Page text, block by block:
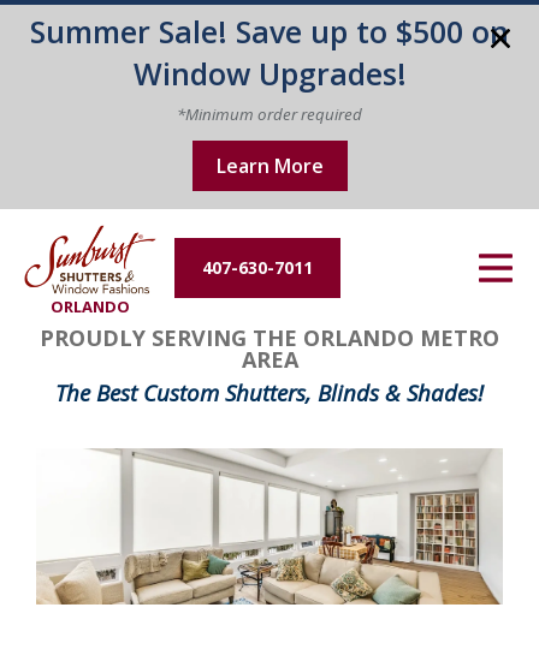
Summer Sale! Save up to $500 on
Window Upgrades!
*Minimum order required
Learn More
ORLANDO
407-630-7011
PROUDLY SERVING THE ORLANDO METRO
AREA
The Best Custom Shutters, Blinds & Shades!